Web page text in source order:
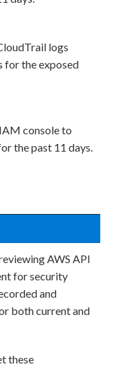
logs
for the exposed
console to
the past 11 days.
AWS API
for security
and
both current and
these